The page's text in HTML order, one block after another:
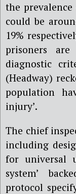
the prevalence
could be
19%
prisoners
diagnostic
(Headway)
population
injury’.
The chief
including
for universal
system’
protocol